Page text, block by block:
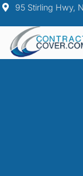
95 Stirling Hwy,